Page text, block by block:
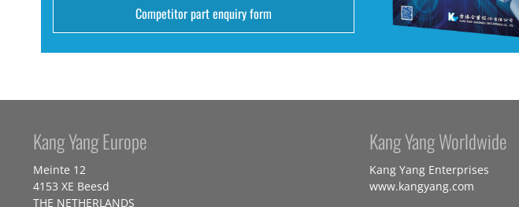
Competitor part enquiry form
Kang Yang Europe
Meinte 12
4153 XE Beesd
THE NETHERLANDS
Kang Yang Worldwide
Kang Yang Enterprises
www.kangyang.com